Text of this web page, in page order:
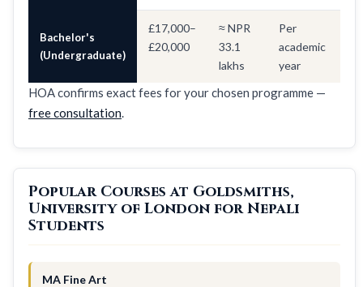
Bachelor's
(Undergraduate)
£17,000–
£20,000
≈ NPR
33.1
lakhs
Per
academic
year
HOA confirms exact fees for your chosen programme —
free consultation.
Popular Courses at Goldsmiths,
University of London for Nepali
Students
MA Fine Art